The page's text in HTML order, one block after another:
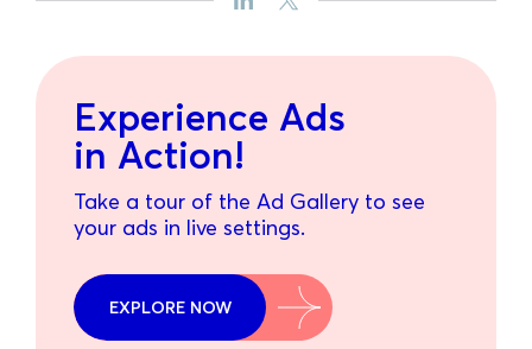
Experience Ads
in Action!
Take a tour of the Ad Gallery to see
your ads in live settings.
EXPLORE NOW